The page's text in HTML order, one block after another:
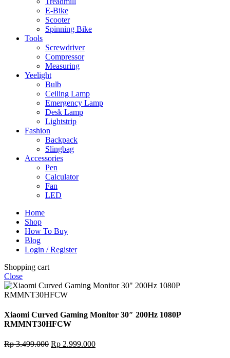
E-Bike
Scooter
Spinning Bike
Tools
Screwdriver
Compressor
Measuring
Yeelight
Bulb
Ceiling Lamp
Emergency Lamp
Desk Lamp
Lightstrip
Fashion
Backpack
Slingbag
Accessories
Pen
Calculator
Fan
LED
Home
Shop
How To Buy
Blog
Login / Register
Shopping cart
Close
Xiaomi Curved Gaming Monitor 30″ 200Hz 1080P
RMMNT30HFCW
Rp3.499.000 Original
Rp 2.999.000Current